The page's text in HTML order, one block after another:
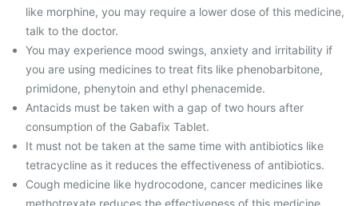
like morphine, you may require a lower dose of this medicine,
talk to the doctor.
You may experience mood swings, anxiety and irritability if
you are using medicines to treat fits like phenobarbitone,
primidone, phenytoin and ethyl phenacemide.
Antacids must be taken with a gap of two hours after
consumption of the Gabafix Tablet.
It must not be taken at the same time with antibiotics like
tetracycline as it reduces the effectiveness of antibiotics.
Cough medicine like hydrocodone, cancer medicines like
methotrexate reduces the effectiveness of this medicine.